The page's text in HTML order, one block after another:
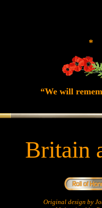
*
“We will
Britain
Original design by